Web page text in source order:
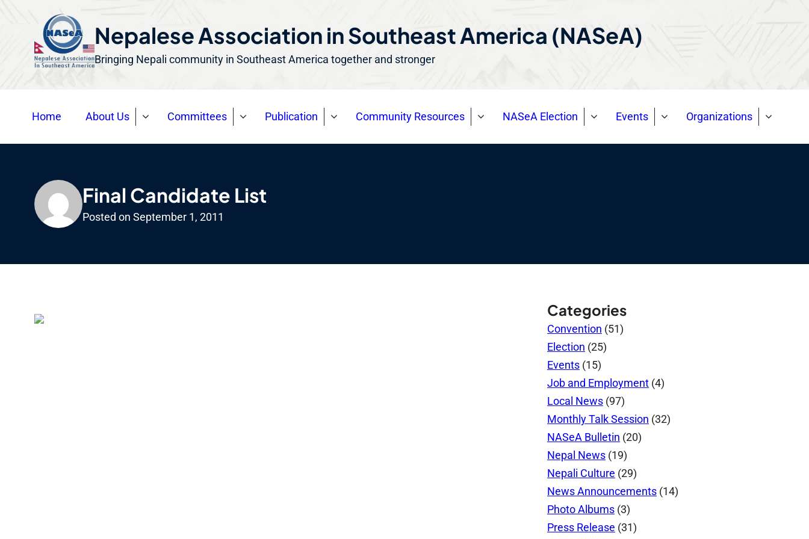
Nepalese Association in Southeast America (NASeA)
Bringing Nepali community in Southeast America together and stronger
Home About Us Committees Publication Community Resources NASeA Election Events Organizations
Final Candidate List
Posted on September 1, 2011
Categories
Convention (51)
Election (25)
Events (15)
Job and Employment (4)
Local News (97)
Monthly Talk Session (32)
NASeA Bulletin (20)
Nepal News (19)
Nepali Culture (29)
News Announcements (14)
Photo Albums (3)
Press Release (31)